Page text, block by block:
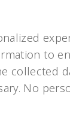
to
collected
No